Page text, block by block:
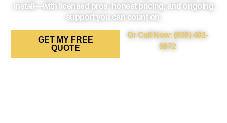
install—with licensed pros, honest pricing, and ongoing
support you can count on.
GET MY FREE
QUOTE
Or Call Now: (830) 401-
9972